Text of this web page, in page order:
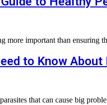
more important than
to Know
that can cause big